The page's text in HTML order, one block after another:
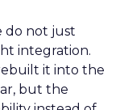
do not just
integration.
it into the
but the